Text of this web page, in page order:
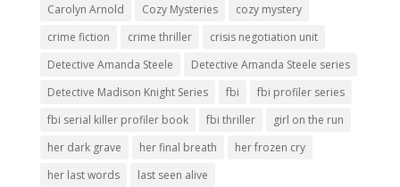
Carolyn Arnold
Cozy Mysteries
cozy mystery
crime fiction
crime thriller
crisis negotiation unit
Detective Amanda Steele
Detective Amanda Steele series
Detective Madison Knight Series
fbi
fbi profiler series
fbi serial killer profiler book
fbi thriller
girl on the run
her dark grave
her final breath
her frozen cry
her last words
last seen alive